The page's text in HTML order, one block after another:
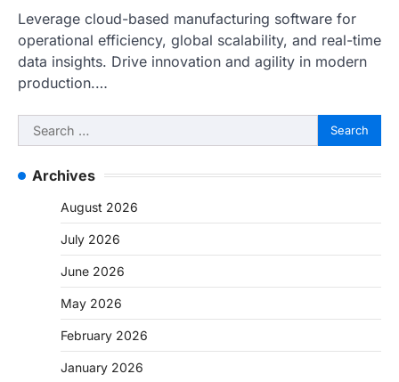
Leverage cloud-based manufacturing software for
operational efficiency, global scalability, and real-time
data insights. Drive innovation and agility in modern
production.…
Search
for:
Archives
August 2026
July 2026
June 2026
May 2026
February 2026
January 2026